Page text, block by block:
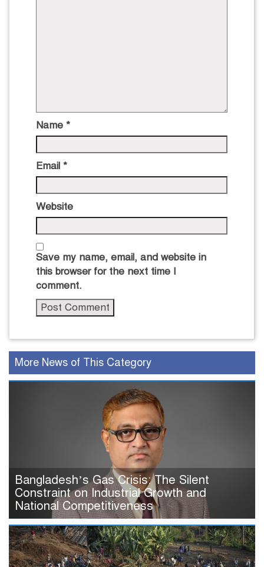
Name *
Email *
Website
Save my name, email, and website in
this browser for the next time I
comment.
More News of This Category
Bangladesh’s Gas Crisis: The Silent
Constraint on Industrial Growth and
National Competitiveness